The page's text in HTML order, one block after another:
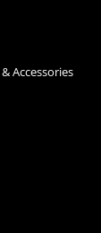
Accessories